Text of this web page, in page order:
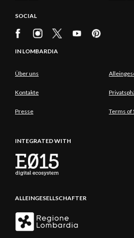
SOCIAL
IN LOMBARDIA
Über uns
Kontakte
Presse Terms of
INTEGRATED WITH
ALLEINGESELLSCHAFTER